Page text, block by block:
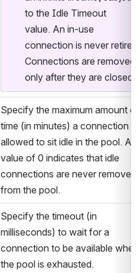
to the Idle Timeout
value. An in-use
connection is never
Connections are removed
only after they are closed.
Specify the maximum amount
time (in minutes) a connection is
allowed to sit idle in the pool. A
value of 0 indicates that idle
connections are never removed
from the pool.
Specify the timeout (in
milliseconds) to wait for a
connection to be available
the pool is exhausted.